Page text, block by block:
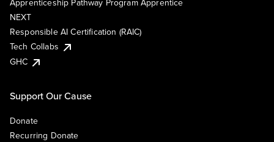
Apprenticeship Pathway Program Apprentice
NEXT
Responsible AI Certification (RAIC)
Tech Collabs
GHC
Support Our Cause
Donate
Recurring Donate